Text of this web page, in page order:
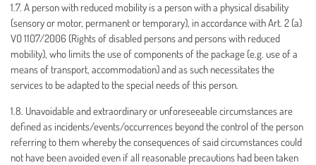
1.7. A person with reduced mobility is a person with a physical disability
(sensory or motor, permanent or temporary), in accordance with Art. 2 (a)
VO 1107/2006 (Rights of disabled persons and persons with reduced
mobility), who limits the use of components of the package (e.g. use of a
means of transport, accommodation) and as such necessitates the
services to be adapted to the special needs of this person.
1.8. Unavoidable and extraordinary or unforeseeable circumstances are
defined as incidents/events/occurrences beyond the control of the person
referring to them whereby the consequences of said circumstances could
not have been avoided even if all reasonable precautions had been taken